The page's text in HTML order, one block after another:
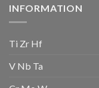
INFORMATION
Ti Zr Hf
V Nb Ta